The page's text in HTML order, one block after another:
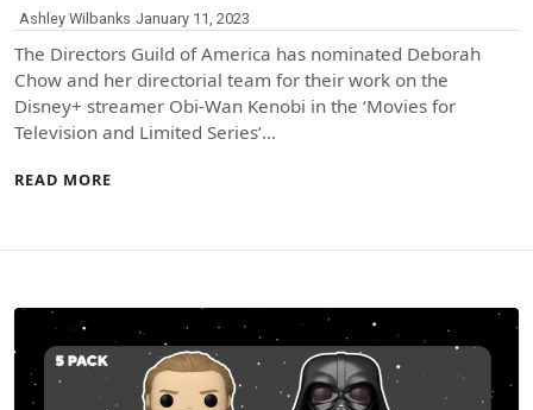
Ashley Wilbanks January 11, 2023
The Directors Guild of America has nominated Deborah
Chow and her directorial team for their work on the
Disney+ streamer Obi-Wan Kenobi in the ‘Movies for
Television and Limited Series’…
READ MORE